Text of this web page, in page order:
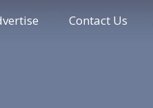
Contact Us